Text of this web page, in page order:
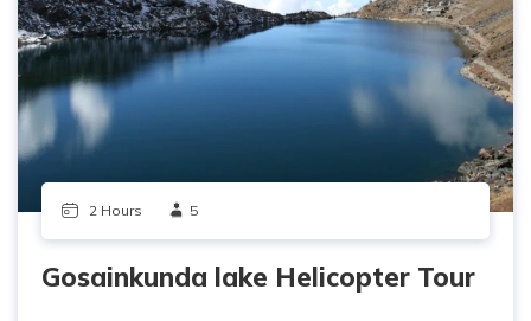
2 Hours 5
Gosainkunda lake Helicopter Tour